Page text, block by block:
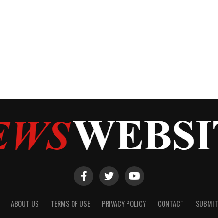
ABOUT US TERMS OF USE PRIVACY POLICY CONTACT